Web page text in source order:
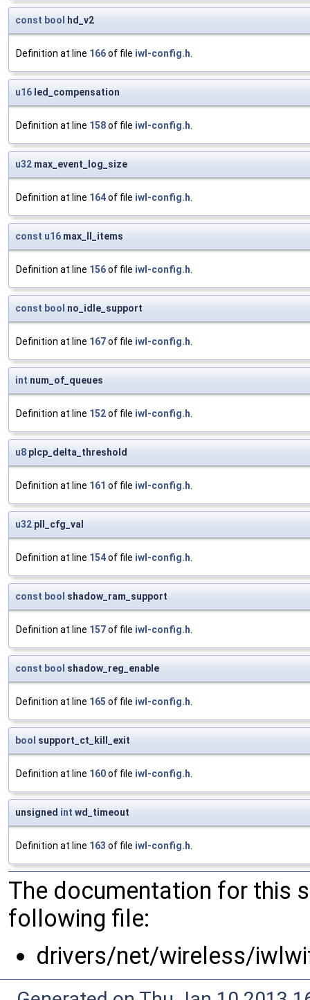
const bool hd_v2
Definition at line 166of file iwl-config.h.
u16 led_compensation
Definition at line 158of file iwl-config.h.
u32 max_event_log_size
Definition at line 164of file iwl-config.h.
const u16 max_ll_items
Definition at line 156of file iwl-config.h.
const bool no_idle_support
Definition at line 167of file iwl-config.h.
int num_of_queues
Definition at line 152of file iwl-config.h.
u8 plcp_delta_threshold
Definition at line 161 of file iwl-config.h.
u32 pll_cfg_val
Definition at line 154of file iwl-config.h.
const bool shadow_ram_support
Definition at line 157of file iwl-config.h.
const bool shadow_reg_enable
Definition at line 165 of file iwl-config.h.
bool support_ct_kill_exit
Definition at line 160of file iwl-config.h.
unsigned int wd_timeout
Definition at line 163 of file iwl-config.h.
The documentation for this
following file:
drivers/net/wireless/